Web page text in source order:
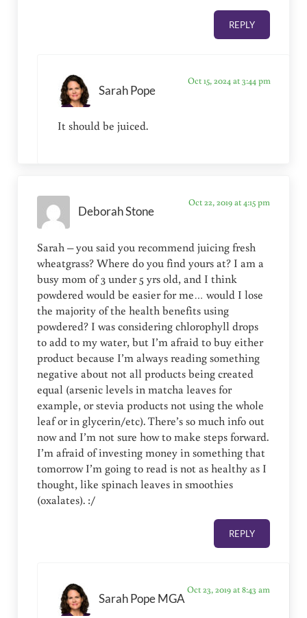
REPLY
Sarah Pope
Oct 15, 2024 at 3:44 pm
It should be juiced.
Deborah Stone
Oct 22, 2019 at 4:15 pm
Sarah – you said you recommend juicing fresh
wheatgrass? Where do you find yours at? I am a
busy mom of 3 under 5 yrs old, and I think
powdered would be easier for me… would I lose
the majority of the health benefits using
powdered? I was considering chlorophyll drops
to add to my water, but I’m afraid to buy either
product because I’m always reading something
negative about not all products being created
equal (arsenic levels in matcha leaves for
example, or stevia products not using the whole
leaf or in glycerin/etc). There’s so much info out
now and I’m not sure how to make steps forward.
I’m afraid of investing money in something that
tomorrow I’m going to read is not as healthy as I
thought, like spinach leaves in smoothies
(oxalates). :/
REPLY
Sarah Pope MGA
Oct 23, 2019 at 8:43 am